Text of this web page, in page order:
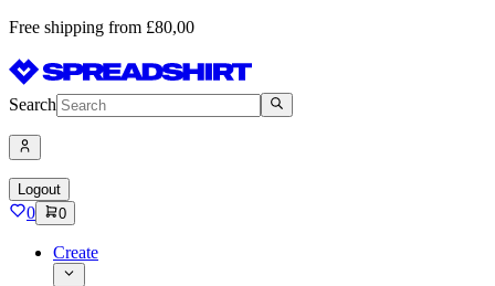
Free shipping from £80,00
Search
Logout
0 0
Create